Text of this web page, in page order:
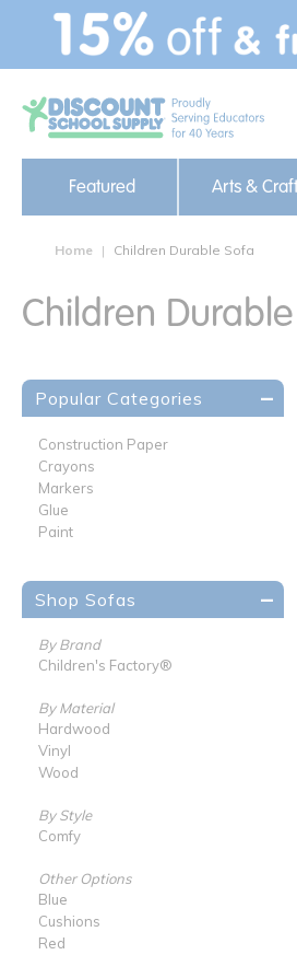
text.skipToContent
text.skipToNavigation
Featured Arts &
Home Children Durable Sofa
Children
Popular Categories
Construction Paper
Crayons
Markers
Glue
Paint
Shop Sofas
By Brand
Children's Factory®
By Material
Hardwood
Vinyl
Wood
By Style
Comfy
Other Options
Blue
Cushions
Red